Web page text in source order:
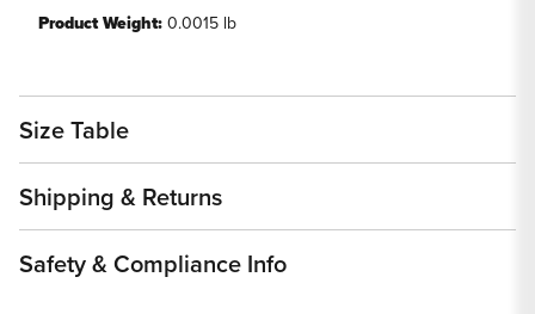
Product Weight: 0.0015 lb
Size Table
Shipping & Returns
Safety & Compliance Info